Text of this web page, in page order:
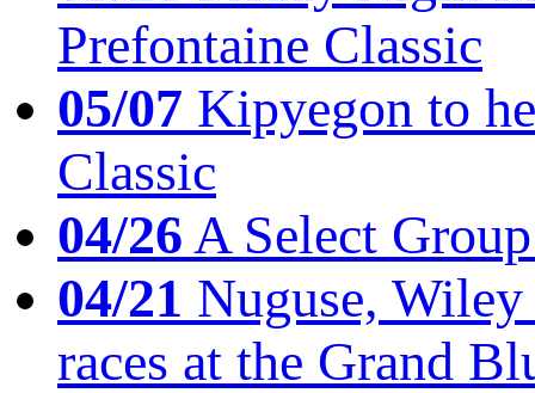
Prefontaine Classic
05/07 Kipyegon to
Classic
04/26A Select
04/21 Nuguse,
races at the Grand